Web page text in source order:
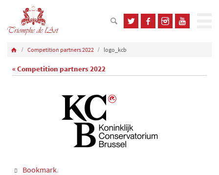
Competition partners 2022 logo_kcb
« Competition partners 2022
Bookmark.